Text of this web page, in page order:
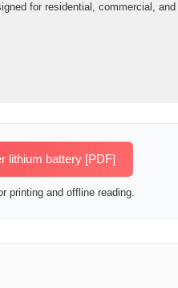
for residential, commercial, and
lithium battery [PDF]
printing and offline reading.